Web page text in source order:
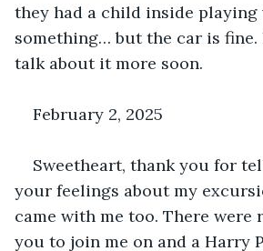
they had a child inside
something… but the car is fine.
talk about it more soon.
February 2, 2025
Sweetheart, thank you for
your feelings about my
came with me too. There were
you to join me on and a Harry